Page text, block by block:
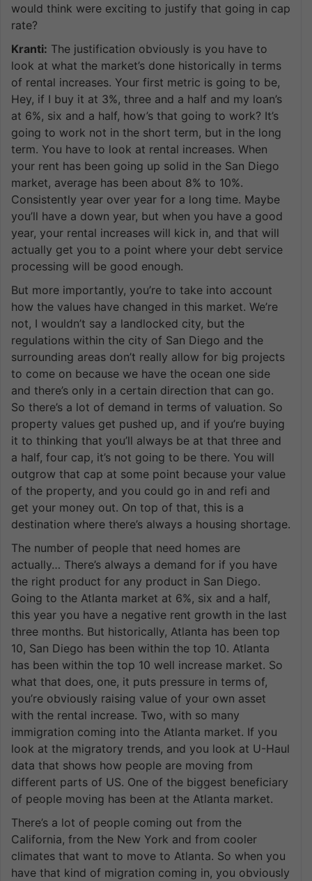
would think were exciting to justify that going in cap
rate?
Kranti: The justification obviously is you have to
look at what the market’s done historically in terms
of rental increases. Your first metric is going to be,
Hey, if I buy it at 3%, three and a half and my loan’s
at 6%, six and a half, how’s that going to work? It’s
going to work not in the short term, but in the long
term. You have to look at rental increases. When
your rent has been going up solid in the San Diego
market, average has been about 8% to 10%.
Consistently year over year for a long time. Maybe
you’ll have a down year, but when you have a good
year, your rental increases will kick in, and that will
actually get you to a point where your debt service
processing will be good enough.
But more importantly, you’re to take into account
how the values have changed in this market. We’re
not, I wouldn’t say a landlocked city, but the
regulations within the city of San Diego and the
surrounding areas don’t really allow for big projects
to come on because we have the ocean one side
and there’s only in a certain direction that can go.
So there’s a lot of demand in terms of valuation. So
property values get pushed up, and if you’re buying
it to thinking that you’ll always be at that three and
a half, four cap, it’s not going to be there. You will
outgrow that cap at some point because your value
of the property, and you could go in and refi and
get your money out. On top of that, this is a
destination where there’s always a housing shortage.
The number of people that need homes are
actually… There’s always a demand for if you have
the right product for any product in San Diego.
Going to the Atlanta market at 6%, six and a half,
this year you have a negative rent growth in the last
three months. But historically, Atlanta has been top
10, San Diego has been within the top 10. Atlanta
has been within the top 10 well increase market. So
what that does, one, it puts pressure in terms of,
you’re obviously raising value of your own asset
with the rental increase. Two, with so many
immigration coming into the Atlanta market. If you
look at the migratory trends, and you look at U-Haul
data that shows how people are moving from
different parts of US. One of the biggest beneficiary
of people moving has been at the Atlanta market.
There’s a lot of people coming out from the
California, from the New York and from cooler
climates that want to move to Atlanta. So when you
have that kind of migration coming in, you obviously